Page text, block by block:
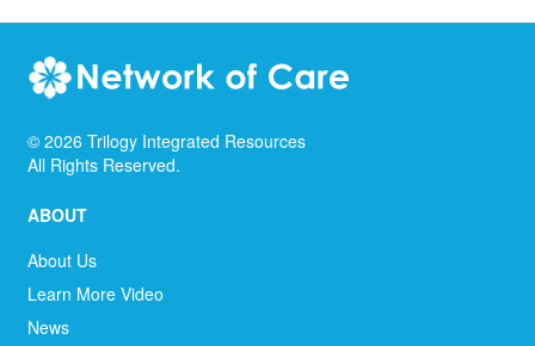
© 2026 Trilogy Integrated Resources
All Rights Reserved.
ABOUT
About Us
Learn More Video
News